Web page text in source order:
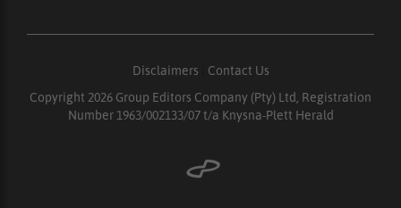
Disclaimers
Contact Us
Copyright 2026 Group Editors Company (Pty) Ltd, Registration
Number 1963/002133/07 t/a Knysna-Plett Herald